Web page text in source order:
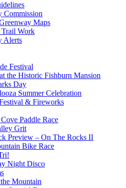
Commission
Maps
Trail Work
Alerts
Festival
the Historic Fishburn Mansion
Day
Summer Celebration
& Fireworks
Paddle Race
Grit
Preview – On The Rocks II
Bike Race
Night Disco
Mountain